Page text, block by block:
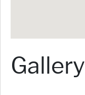
Gallery